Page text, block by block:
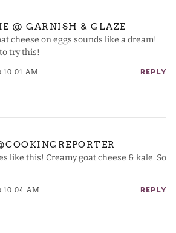
@ GARNISH & GLAZE
cheese on eggs sounds like a dream!
try this!
10:01 AM REPLY
like this! Creamy goat cheese & kale. So
10:04 AM REPLY